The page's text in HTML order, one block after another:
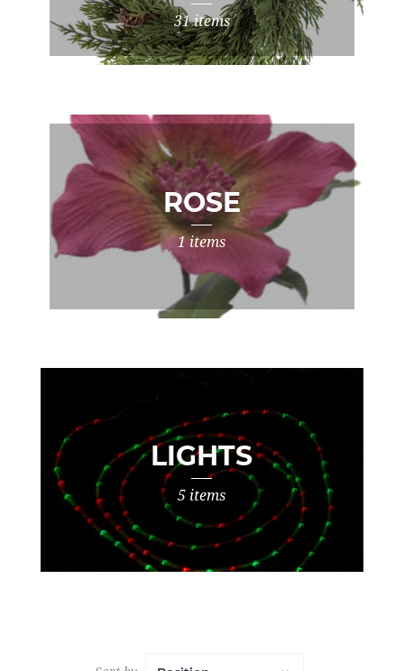
31 items
ROSE
1 items
LIGHTS
5 items